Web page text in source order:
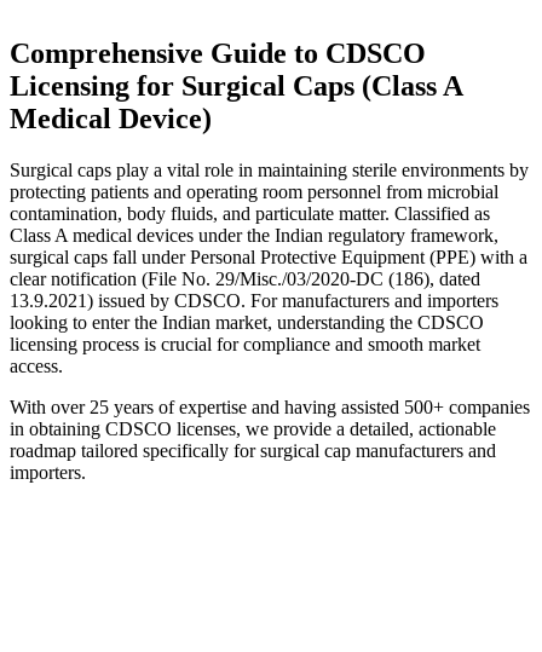
Comprehensive Guide to CDSCO
Licensing for Surgical Caps (Class A
Medical Device)
Surgical caps play a vital role in maintaining sterile environments by
protecting patients and operating room personnel from microbial
contamination, body fluids, and particulate matter. Classified as
Class A medical devices under the Indian regulatory framework,
surgical caps fall under Personal Protective Equipment (PPE) with a
clear notification (File No. 29/Misc./03/2020-DC (186), dated
13.9.2021) issued by CDSCO. For manufacturers and importers
looking to enter the Indian market, understanding the CDSCO
licensing process is crucial for compliance and smooth market
access.
With over 25 years of expertise and having assisted 500+ companies
in obtaining CDSCO licenses, we provide a detailed, actionable
roadmap tailored specifically for surgical cap manufacturers and
importers.